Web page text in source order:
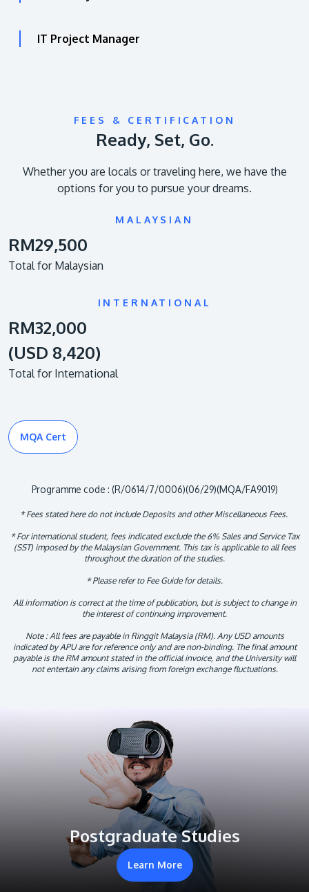
IT Project Manager
FEES & CERTIFICATION
Ready, Set, Go.
Whether you are locals or traveling here, we have the
options for you to pursue your dreams.
MALAYSIAN
RM29,500
Total for Malaysian
INTERNATIONAL
RM32,000
(USD 8,420)
Total for International
MQA Cert
Programme code : (R/0614/7/0006)(06/29)(MQA/FA9019)
* Fees stated here do not include Deposits and other Miscellaneous Fees.
* For international student, fees indicated exclude the 6% Sales and Service Tax
(SST) imposed by the Malaysian Government. This tax is applicable to all fees
throughout the duration of the studies.
* Please refer to Fee Guide for details.
All information is correct at the time of publication, but is subject to change in
the interest of continuing improvement.
Note : All fees are payable in Ringgit Malaysia (RM). Any USD amounts
indicated by APU are for reference only and are non-binding. The final amount
payable is the RM amount stated in the official invoice, and the University will
not entertain any claims arising from foreign exchange fluctuations.
Postgraduate Studies
Learn More